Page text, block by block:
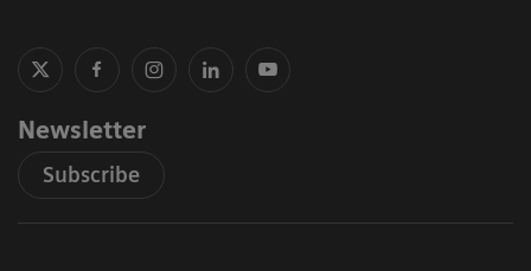
Newsletter
Subscribe